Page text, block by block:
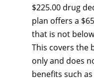
$225.00 drug
plan offers a
that is not
This covers the
only and does
benefits such